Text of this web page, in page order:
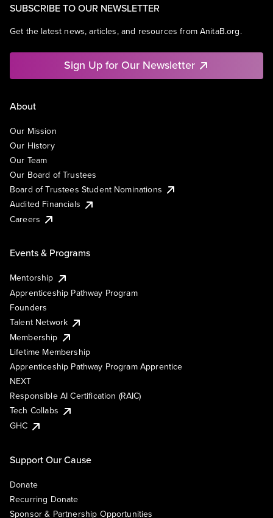
SUBSCRIBE TO OUR NEWSLETTER
Get the latest news, articles, and resources from AnitaB.org.
Sign Up for Our Newsletter
About
Our Mission
Our History
Our Team
Our Board of Trustees
Board of Trustees Student Nominations
Audited Financials
Careers
Events & Programs
Mentorship
Apprenticeship Pathway Program
Founders
Talent Network
Membership
Lifetime Membership
Apprenticeship Pathway Program Apprentice
NEXT
Responsible AI Certification (RAIC)
Tech Collabs
GHC
Support Our Cause
Donate
Recurring Donate
Sponsor & Partnership Opportunities